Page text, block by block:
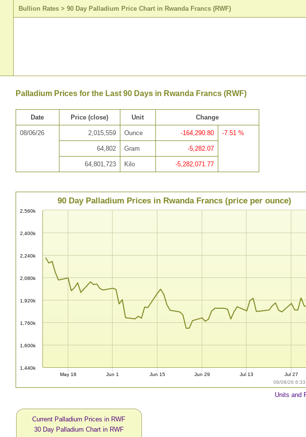
Bullion Rates > 90 Day Palladium Price Chart in Rwanda Francs (RWF)
Palladium Prices for the Last 90 Days in Rwanda Francs (RWF)
Date Price (close) Unit Change
08/06/26 2,015,559 Ounce -164,290.80 -7.51 %
64,802 Gram -5,282.07
64,801,723 Kilo -5,282,071.77
08/08/26 6:33
90 Day Palladium Prices in Rwanda Francs (price per ounce)
1,440k
1,600k
1,760k
1,920k
2,080k
2,240k
2,400k
2,560k
May 18 Jun 1 Jun 15 Jun 29 Jul 13 Jul 27
Units and
Current Palladium Prices in RWF
30 Day Palladium Chart in RWF